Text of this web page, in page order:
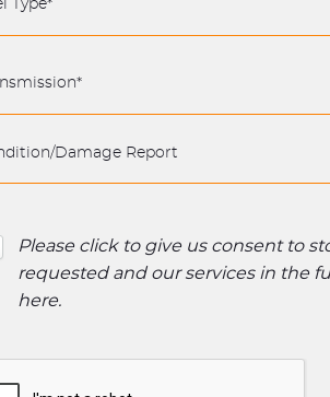
Please click to give us consent to
requested and our services in the
here.